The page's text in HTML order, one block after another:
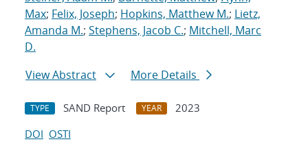
Max; Felix, Joseph; Hopkins, Matthew M.; Lietz,
Amanda M.; Stephens, Jacob C.; Mitchell, Marc
D.
View Abstract
More Details
TYPE SAND Report YEAR
2023
DOI OSTI